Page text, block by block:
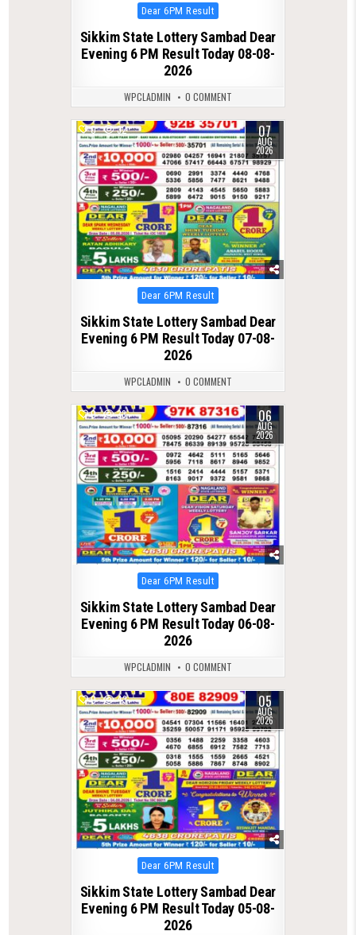
Posted
in
Dear 6PM Result
Sikkim State Lottery Sambad Dear
Evening 6 PM Result Today 08-08-
2026
WPCLADMIN 0 COMMENT
0 32 07
AUG
2026
Posted
in
Dear 6PM Result
Sikkim State Lottery Sambad Dear
Evening 6 PM Result Today 07-08-
2026
WPCLADMIN 0 COMMENT
0 33 06
AUG
2026
Posted
in
Dear 6PM Result
Sikkim State Lottery Sambad Dear
Evening 6 PM Result Today 06-08-
2026
WPCLADMIN 0 COMMENT
0 43 05
AUG
2026
Posted
in
Dear 6PM Result
Sikkim State Lottery Sambad Dear
Evening 6 PM Result Today 05-08-
2026